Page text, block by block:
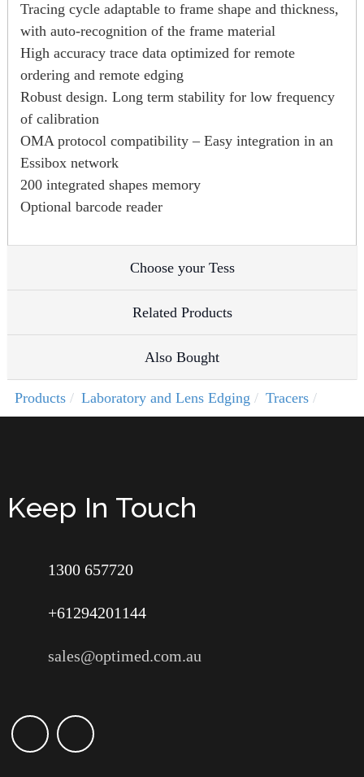
Tracing cycle adaptable to frame shape and thickness,
with auto-recognition of the frame material
High accuracy trace data optimized for remote
ordering and remote edging
Robust design. Long term stability for low frequency
of calibration
OMA protocol compatibility – Easy integration in an
Essibox network
200 integrated shapes memory
Optional barcode reader
Choose your Tess
Related Products
Also Bought
Products Laboratory and Lens Edging Tracers
Keep In Touch
1300 657720
+61294201144
sales@optimed.com.au